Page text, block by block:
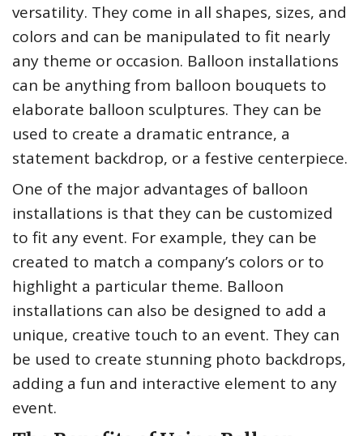
versatility. They come in all shapes, sizes, and
colors and can be manipulated to fit nearly
any theme or occasion. Balloon installations
can be anything from balloon bouquets to
elaborate balloon sculptures. They can be
used to create a dramatic entrance, a
statement backdrop, or a festive centerpiece.
One of the major advantages of balloon
installations is that they can be customized
to fit any event. For example, they can be
created to match a company’s colors or to
highlight a particular theme. Balloon
installations can also be designed to add a
unique, creative touch to an event. They can
be used to create stunning photo backdrops,
adding a fun and interactive element to any
event.